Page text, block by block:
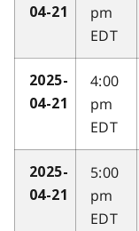
04-21
pm
EDT
2025-
04-21
4:00
pm
EDT
2025-
04-21
5:00
pm
EDT